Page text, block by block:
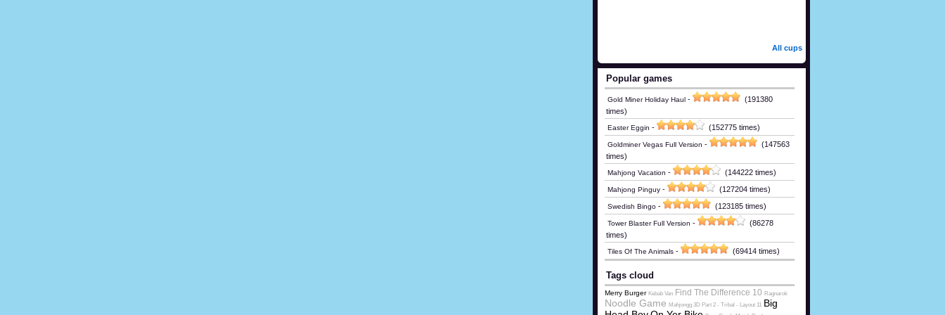
All cups
Popular games
Gold Miner Holiday Haul -
(191380
times)
Easter Eggin - (152775 times)
Goldminer Vegas Full Version -
(147563
times)
Mahjong Vacation - (144222 times)
Mahjong Pinguy - (127204 times)
Swedish Bingo - (123185 times)
Tower Blaster Full Version -
(86278
times)
Tiles Of The Animals - (69414 times)
Tags cloud
Merry Burger Kebab Van Find The Difference 10 Ragnarok
Noodle Game Mahjongg 3D Part 2 - Tribal - Layout 11 Big